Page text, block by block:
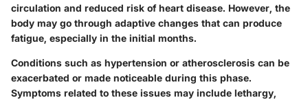
circulation and reduced risk of heart disease. However, the
body may go through adaptive changes that can produce
fatigue, especially in the initial months.
Conditions such as hypertension or atherosclerosis can be
exacerbated or made noticeable during this phase.
Symptoms related to these issues may include lethargy,